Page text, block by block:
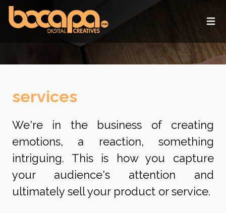
services
We're in the business of creating
emotions, a reaction, something
intriguing. This is how you capture
your audience's attention and
ultimately sell your product or service.